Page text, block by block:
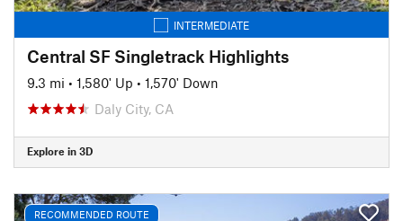
INTERMEDIATE
Central SF Singletrack Highlights
9.3 mi • 1,580' Up • 1,570' Down
Daly City, CA
Explore in 3D
RECOMMENDED ROUTE